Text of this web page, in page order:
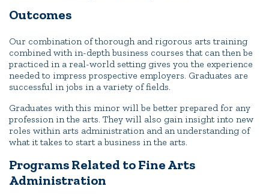
Outcomes
Our combination of thorough and rigorous arts training
combined with in-depth business courses that can then be
practiced in a real-world setting gives you the experience
needed to impress prospective employers. Graduates are
successful in jobs in a variety of fields.
Graduates with this minor will be better prepared for any
profession in the arts. They will also gain insight into new
roles within arts administration and an understanding of
what it takes to start a business in the arts.
Programs Related to Fine Arts
Administration